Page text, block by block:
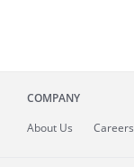
COMPANY
About Us Careers